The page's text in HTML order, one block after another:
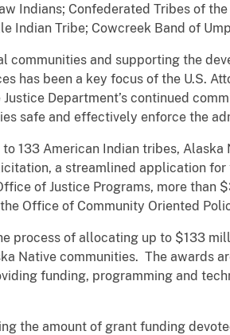
Indians; Confederated Tribes of
Indian Tribe; Cowcreek Band of
communities and supporting the
has been a key focus of the U.S.
Department’s continued
safe and effectively enforce the
133 American Indian tribes,
a streamlined application
of Justice Programs, more than
Office of Community Oriented
process of allocating up to $133
Native communities. The awards
funding, programming and
the amount of grant funding